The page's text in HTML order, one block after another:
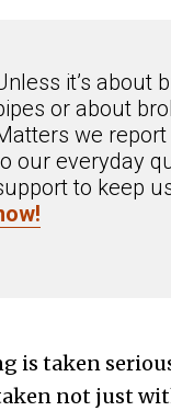
it’s about
or about
we
our everyday
to keep
is taken
not just